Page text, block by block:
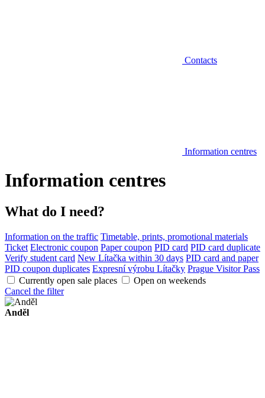
Contacts
Information centres
Information centres
What do I need?
Information on the traffic Timetable, prints, promotional materials
Ticket Electronic coupon Paper coupon PID card PID card duplicate
Verify student card New Lítačka within 30 days PID card and paper
PID coupon duplicates Expresní výrobu Lítačky Prague Visitor Pass
Currently open sale places
Open on weekends
Cancel the filter
Anděl